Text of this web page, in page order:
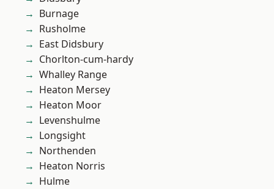
Burnage
Rusholme
East Didsbury
Chorlton-cum-hardy
Whalley Range
Heaton Mersey
Heaton Moor
Levenshulme
Longsight
Northenden
Heaton Norris
Hulme